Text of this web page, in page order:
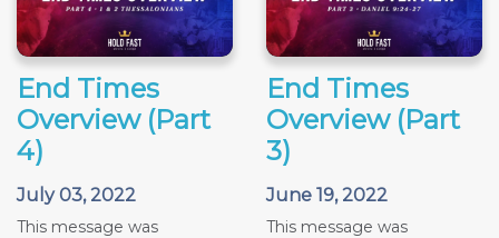
End Times
Overview (Part
4)
July 03, 2022
This message was
End Times
Overview (Part
3)
June 19, 2022
This message was